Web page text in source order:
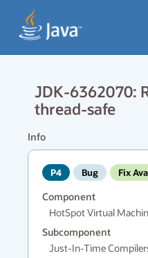
JDK-6362070:
thread-safe
Info
P4 Bug Fix
Component
HotSpot Virtual
Subcomponent
Just-In-Time